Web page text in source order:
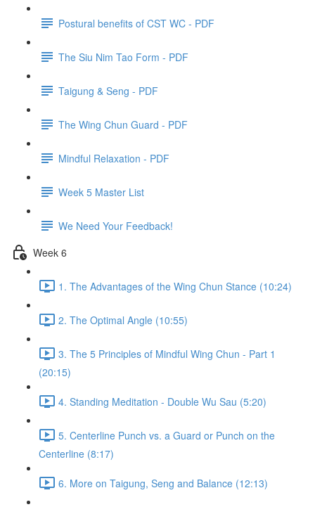
Postural benefits of CST WC - PDF
The Siu Nim Tao Form - PDF
Taigung & Seng - PDF
The Wing Chun Guard - PDF
Mindful Relaxation - PDF
Week 5 Master List
We Need Your Feedback!
Week 6
1. The Advantages of the Wing Chun Stance (10:24)
2. The Optimal Angle (10:55)
3. The 5 Principles of Mindful Wing Chun - Part 1
(20:15)
4. Standing Meditation - Double Wu Sau (5:20)
5. Centerline Punch vs. a Guard or Punch on the
Centerline (8:17)
6. More on Taigung, Seng and Balance (12:13)